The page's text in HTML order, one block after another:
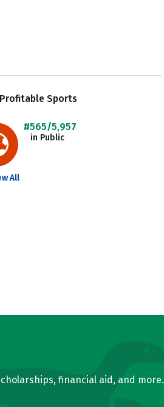
Sports
#565/5,957
in Public
All
financial aid, and more.